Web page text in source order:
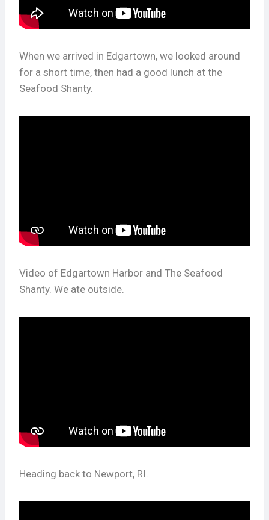
When we arrived in Edgartown, we looked around
for a short time, then had a good lunch at the
Seafood Shanty.
Video of Edgartown Harbor and The Seafood
Shanty. We ate outside.
Heading back to Newport, RI.